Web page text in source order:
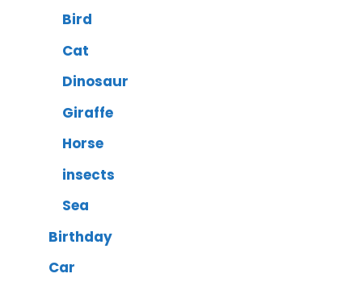
Bird
Cat
Dinosaur
Giraffe
Horse
insects
Sea
Birthday
Car